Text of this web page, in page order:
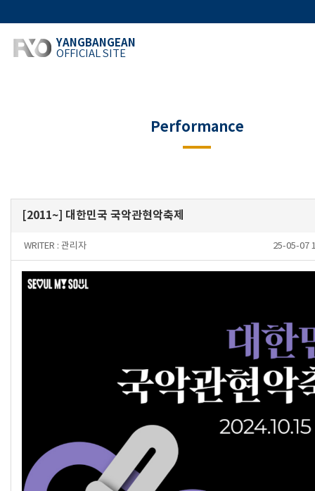
YANGBANGEAN
OFFICIAL SITE
Performance
[2011~] 대한민국 국악관현악축제
WRITER : 관리자 25-05-07